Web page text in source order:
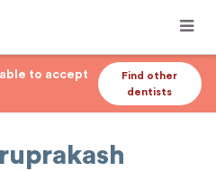
to accept
Find other
dentists